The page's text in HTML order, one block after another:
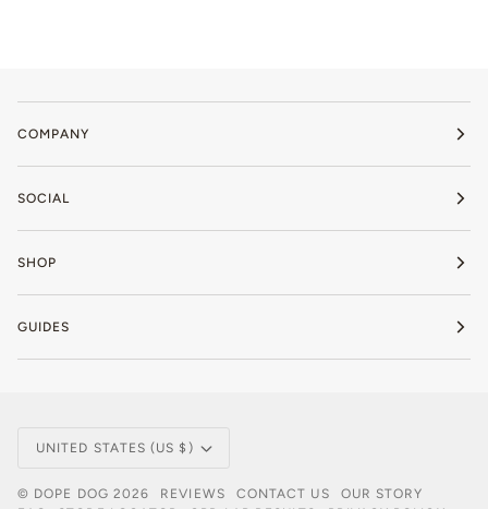
COMPANY
SOCIAL
SHOP
GUIDES
Currency
UNITED STATES (US $)
© DOPE DOG 2026 REVIEWS CONTACT US
OUR STORY